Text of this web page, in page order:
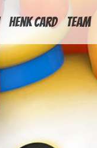
Henk Card Team